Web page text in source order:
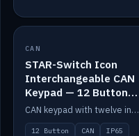
IN STOCK
CAN
STAR-Switch Icon
Interchangeable CAN
Keypad — 12 Button
IP65
CAN keypad with twelve interchangeable icon buttons, IP65.
12 Button CAN IP65